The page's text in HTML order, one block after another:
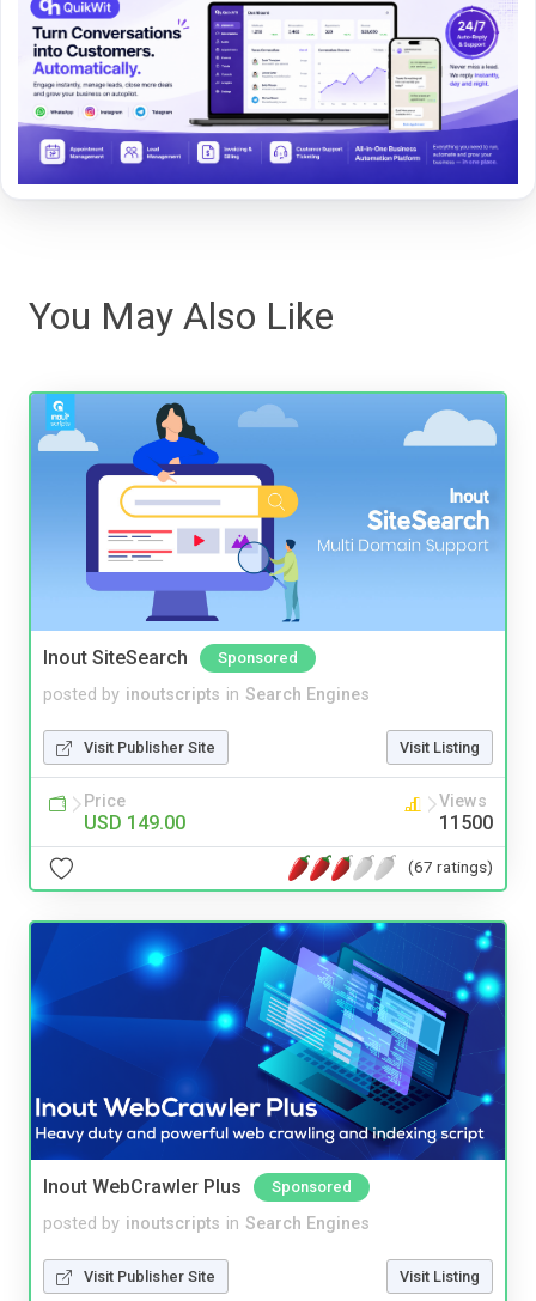
You May Also Like
Inout SiteSearch Sponsored
posted by inoutscripts in Search Engines
Visit Publisher Site Visit Listing
Price
USD 149.00
Views
11500
(67 ratings)
Inout WebCrawler Plus Sponsored
posted by inoutscripts in Search Engines
Visit Publisher Site Visit Listing